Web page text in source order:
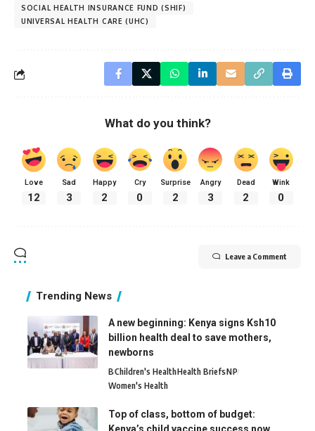
SOCIAL HEALTH INSURANCE FUND (SHIF)
UNIVERSAL HEALTH CARE (UHC)
What do you think?
Love
12
Sad
3
Happy
2
Cry
0
Surprise
2
Angry
3
Dead
2
Wink
0
Leave a Comment
Trending News
A new beginning: Kenya signs Ksh10
billion health deal to save mothers,
newborns
BChildren's HealthHealth BriefsNP
Women's Health
Top of class, bottom of budget: